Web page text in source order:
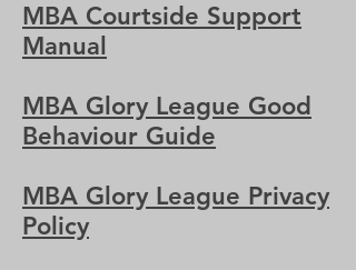
MBA Courtside Support
Manual
MBA Glory League Good
Behaviour Guide
MBA Glory League Privacy
Policy